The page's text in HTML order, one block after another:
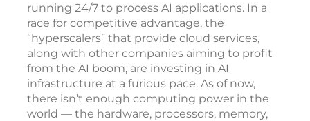
running 24/7 to process AI applications. In a
race for competitive advantage, the
“hyperscalers” that provide cloud services,
along with other companies aiming to profit
from the AI boom, are investing in AI
infrastructure at a furious pace. As of now,
there isn’t enough computing power in the
world — the hardware, processors, memory,